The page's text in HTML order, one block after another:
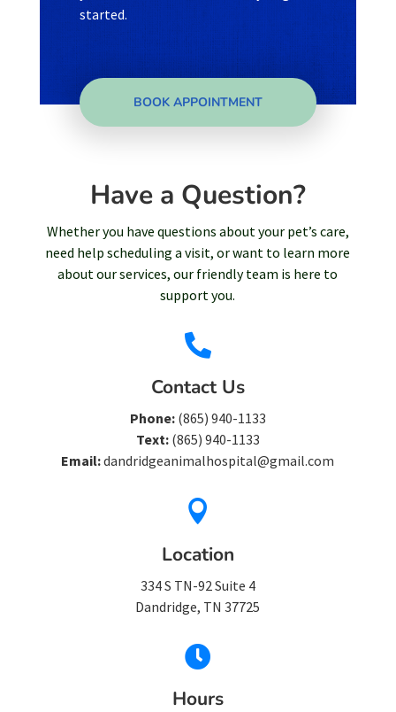
started.
BOOK APPOINTMENT
Have a Question?
Whether you have questions about your pet’s care,
need help scheduling a visit, or want to learn more
about our services, our friendly team is here to
support you.

Contact Us
Phone: (865) 940-1133
Text:(865) 940-1133
Email:dandridgeanimalhospital@gmail.com

Location
334 S TN-92 Suite 4
Dandridge, TN 37725

Hours